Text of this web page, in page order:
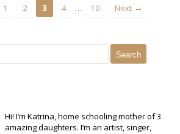
1 2 3 4 … 10 Next →
Hi! I’m Katrina, home schooling mother of 3
amazing daughters. I’m an artist, singer,